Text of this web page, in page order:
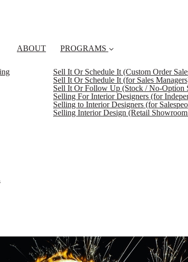
ABOUT PROGRAMS
Sell It Or Schedule It (Custom Order
Sell It Or Schedule It (for Sales
Sell It Or Follow Up (Stock / No-Option
Selling For Interior Designers (for
Selling to Interior Designers (for
Selling Interior Design (Retail